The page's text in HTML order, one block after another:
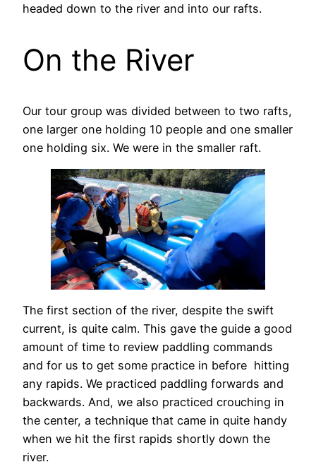
headed down to the river and into our rafts.
On the River
Our tour group was divided between to two rafts,
one larger one holding 10 people and one smaller
one holding six. We were in the smaller raft.
The first section of the river, despite the swift
current, is quite calm. This gave the guide a good
amount of time to review paddling commands
and for us to get some practice in before hitting
any rapids. We practiced paddling forwards and
backwards. And, we also practiced crouching in
the center, a technique that came in quite handy
when we hit the first rapids shortly down the
river.